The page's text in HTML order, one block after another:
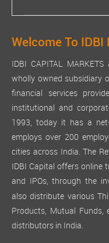
Welcome To IDBI
IDBI CAPITAL
wholly owned subsidiary
financial services
institutional and
1993, today it has a
employs over 200
cities across India. The
IDBI Capital offers online
and IPOs, through the
also distribute various
Products, Mutual
distributors in India.